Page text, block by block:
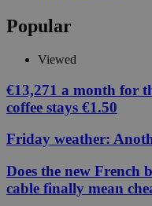
Popular
Viewed
€13,271 a month for
coffee stays €1.50
Friday weather:
Does the new French
cable finally mean